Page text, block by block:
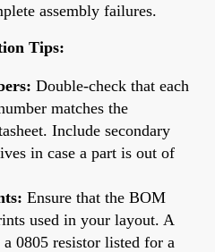
assembly failures.
Tips:
Double-check that each
matches the
Include secondary
in case a part is out of
Ensure that the BOM
used in your layout. A
0805 resistor listed for a